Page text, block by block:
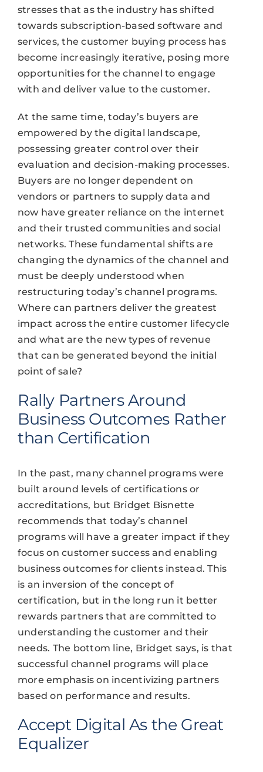
stresses that as the industry has shifted
towards subscription-based software and
services, the customer buying process has
become increasingly iterative, posing more
opportunities for the channel to engage
with and deliver value to the customer.
At the same time, today’s buyers are
empowered by the digital landscape,
possessing greater control over their
evaluation and decision-making processes.
Buyers are no longer dependent on
vendors or partners to supply data and
now have greater reliance on the internet
and their trusted communities and social
networks. These fundamental shifts are
changing the dynamics of the channel and
must be deeply understood when
restructuring today’s channel programs.
Where can partners deliver the greatest
impact across the entire customer lifecycle
and what are the new types of revenue
that can be generated beyond the initial
point of sale?
Rally Partners Around
Business Outcomes Rather
than Certification
In the past, many channel programs were
built around levels of certifications or
accreditations, but Bridget Bisnette
recommends that today’s channel
programs will have a greater impact if they
focus on customer success and enabling
business outcomes for clients instead. This
is an inversion of the concept of
certification, but in the long run it better
rewards partners that are committed to
understanding the customer and their
needs. The bottom line, Bridget says, is that
successful channel programs will place
more emphasis on incentivizing partners
based on performance and results.
Accept Digital As the Great
Equalizer